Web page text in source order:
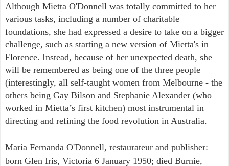
Although Mietta O'Donnell was totally committed to her
various tasks, including a number of charitable
foundations, she had expressed a desire to take on a bigger
challenge, such as starting a new version of Mietta's in
Florence. Instead, because of her unexpected death, she
will be remembered as being one of the three people
(interestingly, all self-taught women from Melbourne - the
others being Gay Bilson and Stephanie Alexander (who
worked in Mietta’s first kitchen) most instrumental in
directing and refining the food revolution in Australia.
Maria Fernanda O'Donnell, restaurateur and publisher:
born Glen Iris, Victoria 6 January 1950; died Burnie,